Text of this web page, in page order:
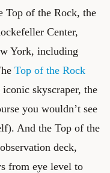
Top of the Rock, the
Center,
York, including
Top of the Rock
skyscraper, the
you wouldn’t see
And the Top of the
deck,
from eye level to